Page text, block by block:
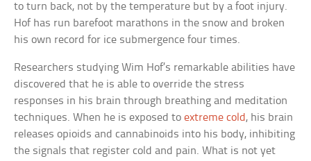
to turn back, not by the temperature but by a foot injury.
Hof has run barefoot marathons in the snow and broken
his own record for ice submergence four times.
Researchers studying Wim Hof’s remarkable abilities have
discovered that he is able to override the stress
responses in his brain through breathing and meditation
techniques. When he is exposed toextreme cold , his brain
releases opioids and cannabinoids into his body, inhibiting
the signals that register cold and pain. What is not yet